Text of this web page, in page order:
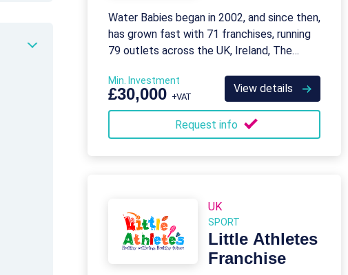
Water Babies began in 2002, and since then,
has grown fast with 71 franchises, running
79 outlets across the UK, Ireland, The
Min. Investment
£30,000 +VAT
View details
Request info
UK
SPORT
Little Athletes
Franchise